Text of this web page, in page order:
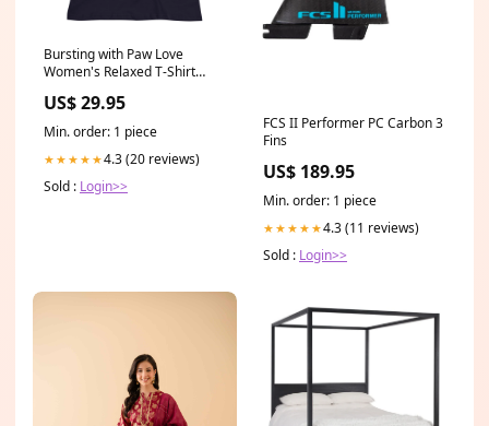
Bursting with Paw Love
Women's Relaxed T-Shirt
US$ 29.95
Min. order: 1 piece
★★★★★4.3 (20 reviews)
Sold : Login>>
FCS II Performer PC Carbon 3
Fins
US$ 189.95
Min. order: 1 piece
★★★★★4.3 (11 reviews)
Sold : Login>>